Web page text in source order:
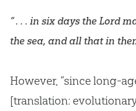
“ . . . in six days the Lord
the sea, and all that in
However, “since long-
[translation: